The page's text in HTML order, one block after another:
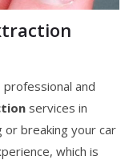
and
services in
or breaking your car
which is